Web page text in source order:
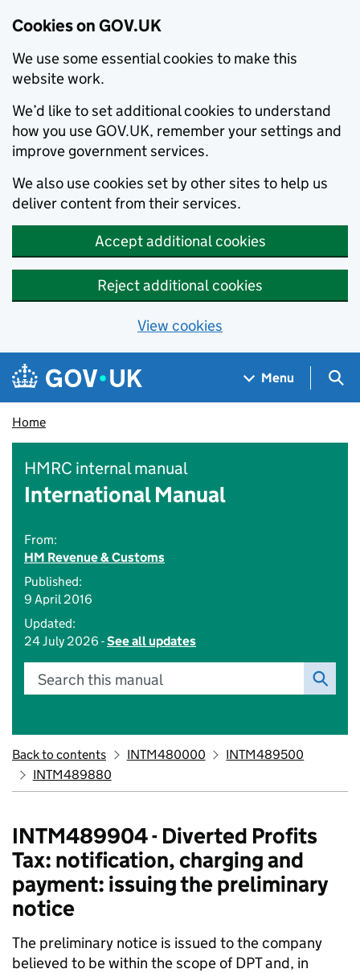
Cookies on GOV.UK
We use some essential cookies to make this
website work.
We’d like to set additional cookies to understand
how you use GOV.UK, remember your settings and
improve government services.
We also use cookies set by other sites to help us
deliver content from their services.
Accept additional cookies
Reject additional cookies
View cookies
Skip to main content
Navigation menu
Menu
Home
HMRC internal manual
International Manual
From:
HM Revenue & Customs
Published:
9 April 2016
Updated:
24 July 2026 -See all updates
Search this manual
Back to contents INTM480000
INTM489500
INTM489880
INTM489904 - Diverted Profits
Tax: notification, charging and
payment: issuing the preliminary
notice
The preliminary notice is issued to the company
believed to be within the scope of DPT and, in